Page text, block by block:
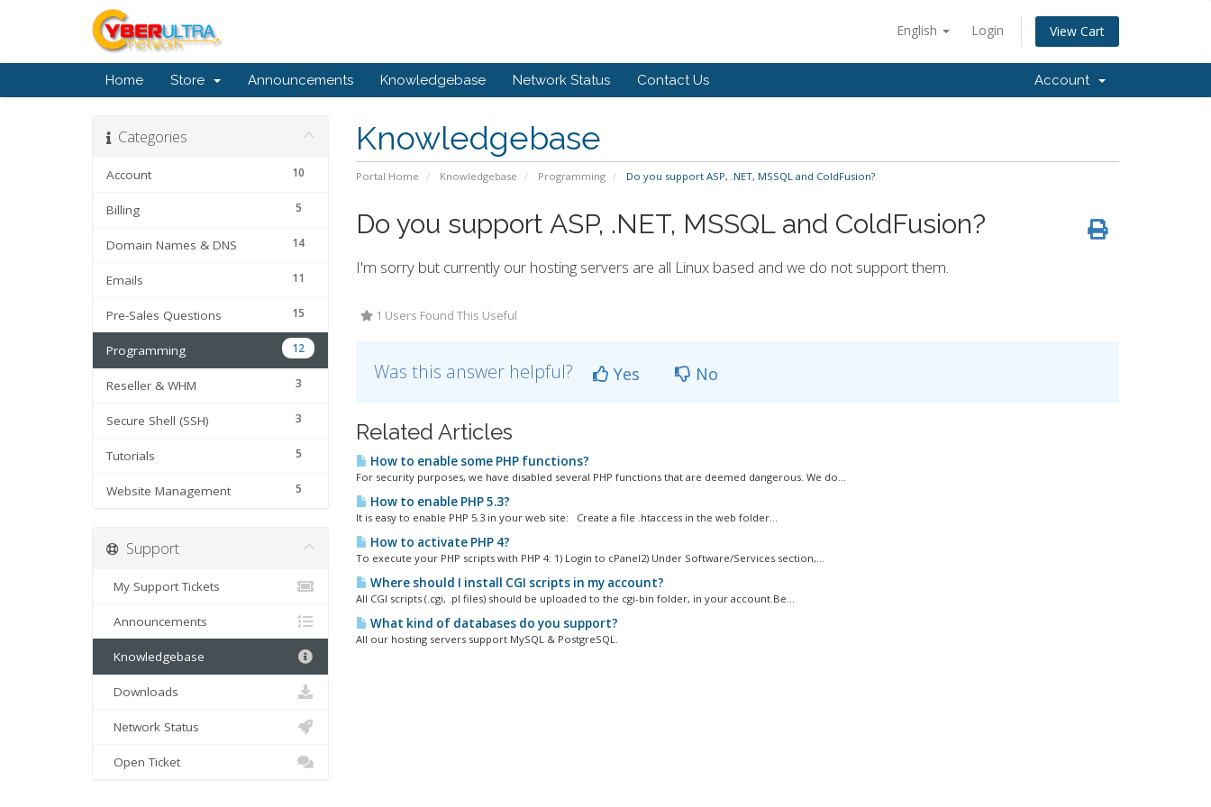
English Login View Cart
Home Store Announcements Knowledgebase Network Status Contact Us Account
Knowledgebase
Portal Home Knowledgebase Programming Do you support ASP, .NET, MSSQL and ColdFusion?
Categories
10
Account
5
Billing
14
Domain Names & DNS
11
Emails
15
Pre-Sales Questions
12
Programming
3
Reseller & WHM
3
Secure Shell (SSH)
5
Tutorials
5
Website Management
Do you support ASP, .NET, MSSQL and ColdFusion?
I'm sorry but currently our hosting servers are all Linux based and we do not support them.
1 Users Found This Useful
Was this answer helpful? Yes No
Related Articles
How to enable some PHP functions?
For security purposes, we have disabled several PHP functions that are deemed dangerous. We do...
How to enable PHP 5.3?
It is easy to enable PHP 5.3 in your web site: Create a file .htaccess in the web folder...
How to activate PHP 4?
To execute your PHP scripts with PHP 4: 1) Login to cPanel2) Under Software/Services section,...
Where should I install CGI scripts in my account?
All CGI scripts (.cgi, .pl files) should be uploaded to the cgi-bin folder, in your account.Be...
What kind of databases do you support?
All our hosting servers support MySQL & PostgreSQL.
Support
My Support Tickets
Announcements
Knowledgebase
Downloads
Network Status
Open Ticket